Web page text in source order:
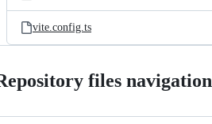
vite.config.ts
files navigation